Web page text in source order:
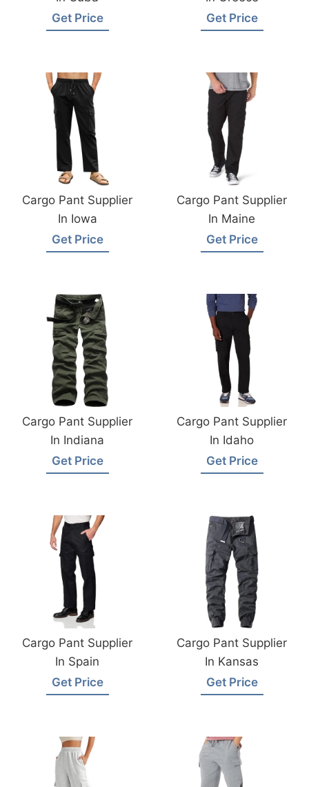
Get Price
Get Price
Cargo Pant Supplier
In Iowa
Get Price
Cargo Pant Supplier
In Maine
Get Price
Cargo Pant Supplier
In Indiana
Get Price
Cargo Pant Supplier
In Idaho
Get Price
Cargo Pant Supplier
In Spain
Get Price
Cargo Pant Supplier
In Kansas
Get Price